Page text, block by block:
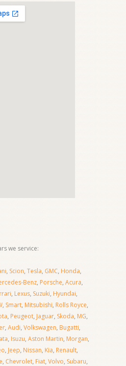
we service:
, Scion, Tesla, GMC, Honda,
Benz, Porsche, Acura,
, Lexus, Suzuki, Hyundai,
, Smart, Mitsubishi, Rolls Royce,
, Peugeot, Jaguar, Skoda, MG,
, Audi, Volkswagen, Bugatti,
, Isuzu, Aston Martin, Morgan,
, Jeep, Nissan, Kia, Renault,
, Chevrolet, Fiat, Volvo, Subaru,